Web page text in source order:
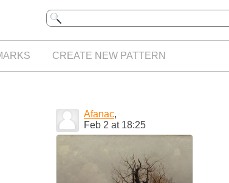
CREATE NEW PATTERN
Afanac,
Feb 2 at 18:25